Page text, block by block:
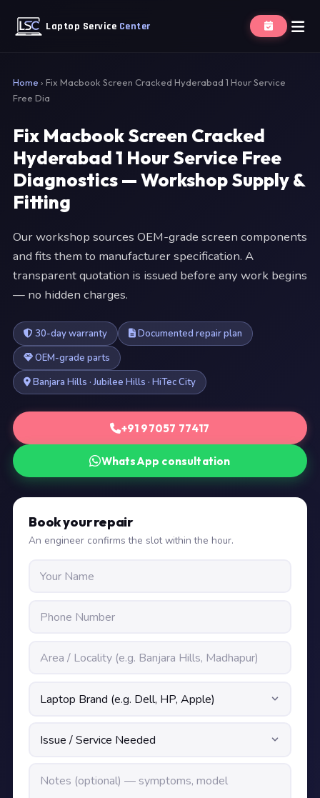
Laptop Service Center
Home › Fix Macbook Screen Cracked Hyderabad 1 Hour Service
Free Dia
Fix Macbook Screen Cracked
Hyderabad 1 Hour Service Free
Diagnostics — Workshop Supply &
Fitting
Our workshop sources OEM-grade screen components
and fits them to manufacturer specification. A
transparent quotation is issued before any work begins
— no hidden charges.
30-day warranty
Documented repair plan
OEM-grade parts
Banjara Hills · Jubilee Hills · HiTec City
+91 97057 77417
WhatsApp consultation
Book your repair
An engineer confirms the slot within the hour.